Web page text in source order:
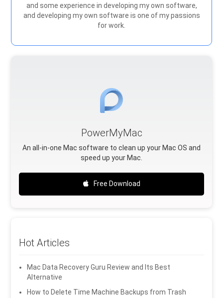
and some experience in developing my own software,
and developing my own software is one of my passions
for work.
PowerMyMac
An all-in-one Mac software to clean up your Mac OS and
speed up your Mac.
Free Download
Hot Articles
Mac Data Recovery Guru Review and Its Best
Alternative
How to Delete Time Machine Backups from Trash